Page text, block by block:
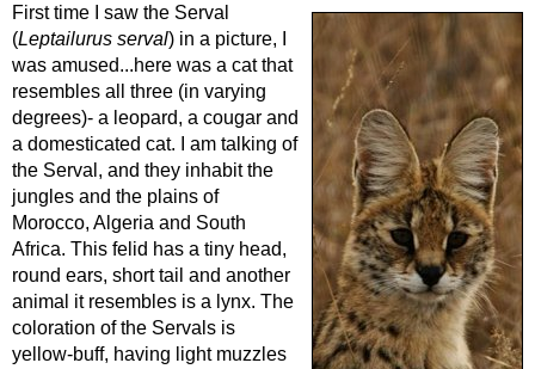
First time I saw the Serval
(Leptailurus serval) in a picture, I
was amused...here was a cat that
resembles all three (in varying
degrees)- a leopard, a cougar and
a domesticated cat. I am talking of
the Serval, and they inhabit the
jungles and the plains of
Morocco, Algeria and South
Africa. This felid has a tiny head,
round ears, short tail and another
animal it resembles is a lynx. The
coloration of the Servals is
yellow-buff, having light muzzles